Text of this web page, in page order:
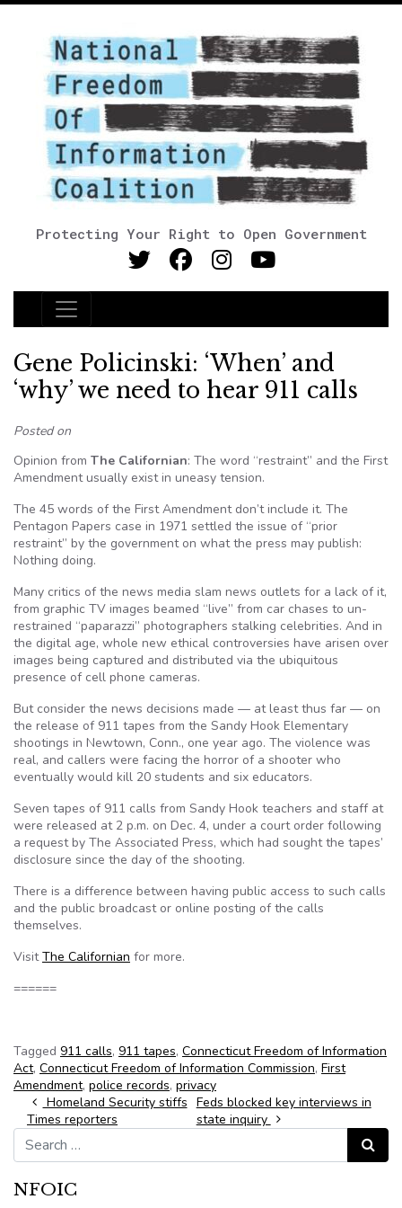
Protecting Your Right to Open Government
Main Navigation
Gene Policinski: ‘When’ and
‘why’ we need to hear 911 calls
Posted on
Opinion from The Californian: The word “restraint” and the First
Amendment usually exist in uneasy tension.
The 45 words of the First Amendment don’t include it. The
Pentagon Papers case in 1971 settled the issue of “prior
restraint” by the government on what the press may publish:
Nothing doing.
Many critics of the news media slam news outlets for a lack of it,
from graphic TV images beamed “live” from car chases to un-
restrained “paparazzi” photographers stalking celebrities. And in
the digital age, whole new ethical controversies have arisen over
images being captured and distributed via the ubiquitous
presence of cell phone cameras.
But consider the news decisions made — at least thus far — on
the release of 911 tapes from the Sandy Hook Elementary
shootings in Newtown, Conn., one year ago. The violence was
real, and callers were facing the horror of a shooter who
eventually would kill 20 students and six educators.
Seven tapes of 911 calls from Sandy Hook teachers and staff at
were released at 2 p.m. on Dec. 4, under a court order following
a request by The Associated Press, which had sought the tapes’
disclosure since the day of the shooting.
There is a difference between having public access to such calls
and the public broadcast or online posting of the calls
themselves.
VisitThe Californian for more.
======
Tagged 911 calls, 911 tapes, Connecticut Freedom of Information
Act, Connecticut Freedom of Information Commission, First
Amendment, police records, privacy
Post navigation
Homeland Security stiffs
Times reporters
Feds blocked key interviews in
state inquiry
Search for:
Search
NFOIC